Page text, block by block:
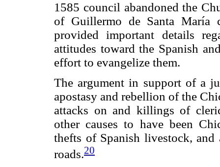
1585 council abandoned the
of Guillermo de Santa María
provided important details
attitudes toward the Spanish
effort to evangelize them.
The argument in support of a
apostasy and rebellion of the
attacks on and killings of
other causes to have been
thefts of Spanish livestock, and
roads.20